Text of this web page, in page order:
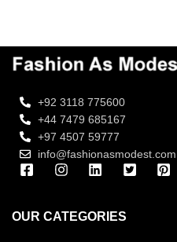
+92 3118 775600
+44 7479 685167
+97 4507 59777
info@fashionasmodest.com
OUR CATEGORIES